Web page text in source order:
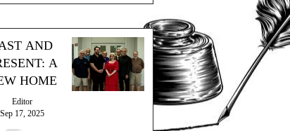
AND
A
HOME
Editor
Sep 17, 2025